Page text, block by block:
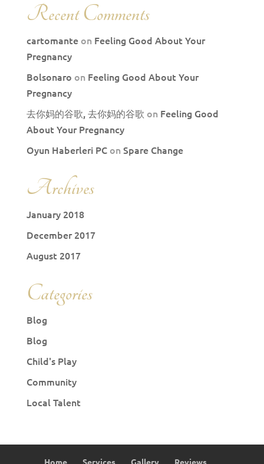
Recent Comments
cartomanteon Feeling Good About Your
Pregnancy
Bolsonaro on Feeling Good About Your
Pregnancy
去你妈的谷歌, 去你妈的谷歌 on Feeling Good
About Your Pregnancy
Oyun Haberleri PCon Spare Change
Archives
January 2018
December 2017
August 2017
Categories
Blog
Blog
Child's Play
Community
Local Talent
Home Services Gallery Reviews